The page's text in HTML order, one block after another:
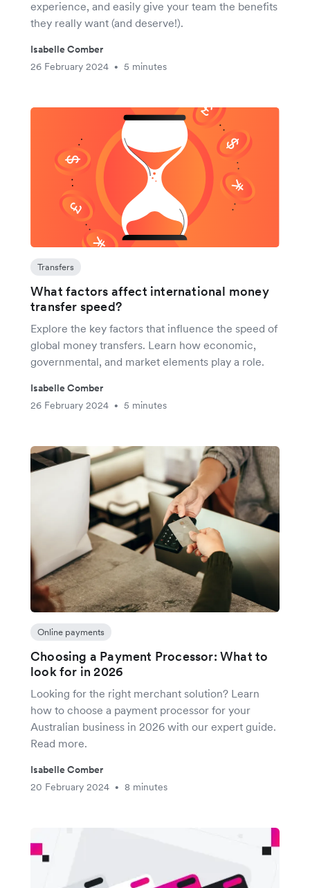
experience, and easily give your team the benefits
they really want (and deserve!).
Isabelle Comber
26 February 2024
• 5 minutes
Transfers
What factors affect international money
transfer speed?
Explore the key factors that influence the speed of
global money transfers. Learn how economic,
governmental, and market elements play a role.
Isabelle Comber
26 February 2024
• 5 minutes
Online payments
Choosing a Payment Processor: What to
look for in 2026
Looking for the right merchant solution? Learn
how to choose a payment processor for your
Australian business in 2026 with our expert guide.
Read more.
Isabelle Comber
20 February 2024
• 8 minutes